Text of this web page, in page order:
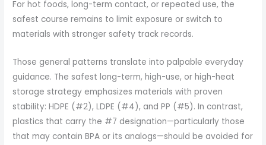
For hot foods, long-term contact, or repeated use, the
safest course remains to limit exposure or switch to
materials with stronger safety track records.
Those general patterns translate into palpable everyday
guidance. The safest long-term, high-use, or high-heat
storage strategy emphasizes materials with proven
stability: HDPE (#2), LDPE (#4), and PP (#5). In contrast,
plastics that carry the #7 designation—particularly those
that may contain BPA or its analogs—should be avoided for